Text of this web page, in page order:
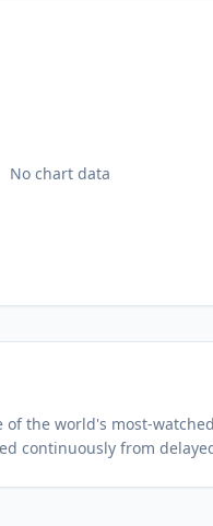
No chart data
of the world's most-watched
continuously from